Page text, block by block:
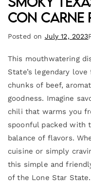
Con Carne
Posted on July 12, 2023
This mouthwatering
State’s legendary
chunks of beef,
goodness. Imagine
chili that warms you
spoonful packed with
balance of flavors.
cuisine or simply
this simple and
of the Lone Star